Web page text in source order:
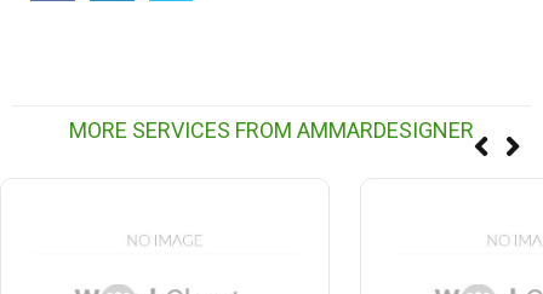
MORE SERVICES FROM AMMARDESIGNER